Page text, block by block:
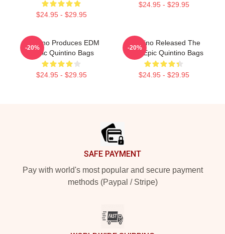
$24.95 - $29.95
$24.95 - $29.95
Quintino Produces EDM
Music Quintino Bags
$24.95 - $29.95
-20%
Quintino Released The
Song Epic Quintino Bags
$24.95 - $29.95
-20%
SAFE PAYMENT
Pay with world's most popular and secure payment
methods (Paypal / Stripe)